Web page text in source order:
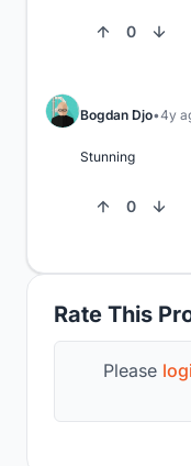
Rate This
Please
0
Bogdan Djo 4y
Stunning
0